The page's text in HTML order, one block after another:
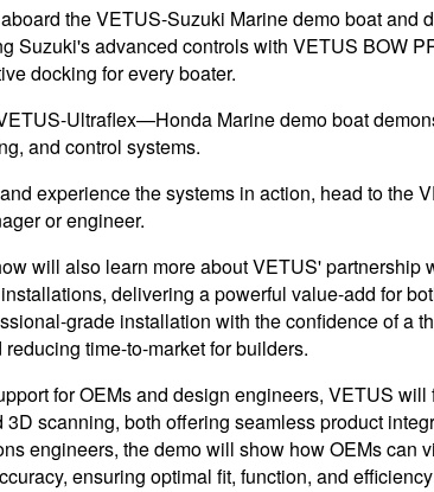
the VETUS-Suzuki Marine demo boat and
Suzuki's advanced controls with VETUS BOW
docking for every boater.
Ultraflex—Honda Marine demo boat
and control systems.
experience the systems in action, head to the
or engineer.
will also learn more about VETUS' partnership
delivering a powerful value-add for
grade installation with the confidence of a
time-to-market for builders.
for OEMs and design engineers, VETUS
scanning, both offering seamless product
engineers, the demo will show how OEMs can
ensuring optimal fit, function, and